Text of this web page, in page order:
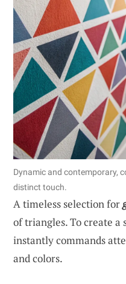
Dynamic and contemporary,
distinct touch.
A timeless selection for
of triangles. To create
instantly commands
and colors.